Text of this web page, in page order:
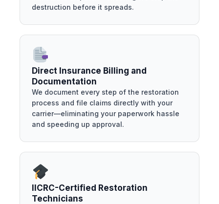
destruction before it spreads.
Direct Insurance Billing and
Documentation
We document every step of the restoration
process and file claims directly with your
carrier—eliminating your paperwork hassle
and speeding up approval.
IICRC-Certified Restoration
Technicians